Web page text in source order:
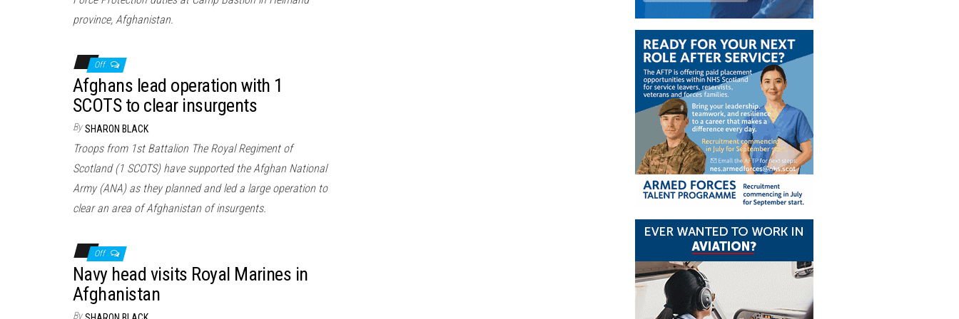
province, Afghanistan.
Off
Afghans lead operation with 1
SCOTS to clear insurgents
By SHARON BLACK
Troops from 1st Battalion The Royal Regiment of
Scotland (1 SCOTS) have supported the Afghan National
Army (ANA) as they planned and led a large operation to
clear an area of Afghanistan of insurgents.
Off
Navy head visits Royal Marines in
Afghanistan
By